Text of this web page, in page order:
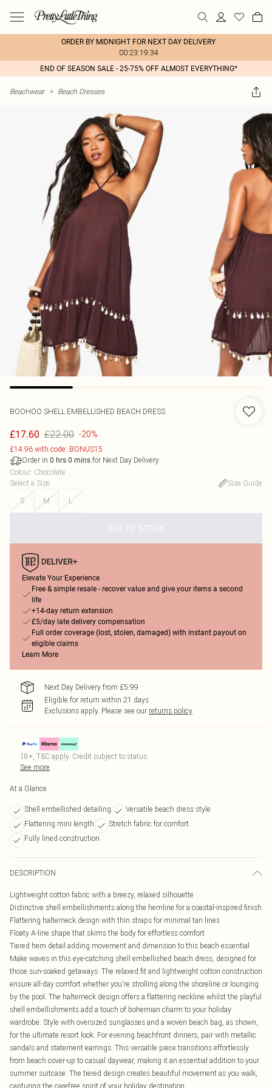
ORDER BY MIDNIGHT FOR NEXT DAY DELIVERY
00:23:19:34
END OF SEASON SALE - 25-75% OFF ALMOST EVERYTHING*
Beachwear > Beach Dresses
BOOHOO SHELL EMBELLISHED BEACH DRESS
£17.60 £22.00 -20%
£14.96 with code: BONUS15
Order in 0 hrs 0 mins for Next Day Delivery
Colour: Chocolate
Select a Size:
Size Guide
S
M L
OUT OF STOCK
Elevate Your Experience
Free & simple resale - recover value and give your items a second
life
+14-day return extension
£5/day late delivery compensation
Full order coverage (lost, stolen, damaged) with instant payout on
eligible claims
Learn More
Next Day Delivery from £5.99
Eligible for return within 21 days
Exclusions apply. Please see our returns policy
18+, T&C apply. Credit subject to status.
See more
At a Glance
Shell embellished detailing
Versatile beach dress style
Flattering mini length
Stretch fabric for comfort
Fully lined construction
DESCRIPTION
Lightweight cotton fabric with a breezy, relaxed silhouette
Distinctive shell embellishments along the hemline for a coastal-inspired finish
Flattering halterneck design with thin straps for minimal tan lines
Floaty A-line shape that skims the body for effortless comfort
Tiered hem detail adding movement and dimension to this beach essential
Make waves in this eye-catching shell embellished beach dress, designed for
those sun-soaked getaways. The relaxed fit and lightweight cotton construction
ensure all-day comfort whether you're strolling along the shoreline or lounging
by the pool. The halterneck design offers a flattering neckline whilst the playful
shell embellishments add a touch of bohemian charm to your holiday
wardrobe. Style with oversized sunglasses and a woven beach bag, as shown,
for the ultimate resort look. For evening beachfront dinners, pair with metallic
sandals and statement earrings. This versatile piece transitions effortlessly
from beach cover-up to casual daywear, making it an essential addition to your
summer suitcase. The tiered design creates beautiful movement as you walk,
capturing the carefree spirit of your holiday destination.